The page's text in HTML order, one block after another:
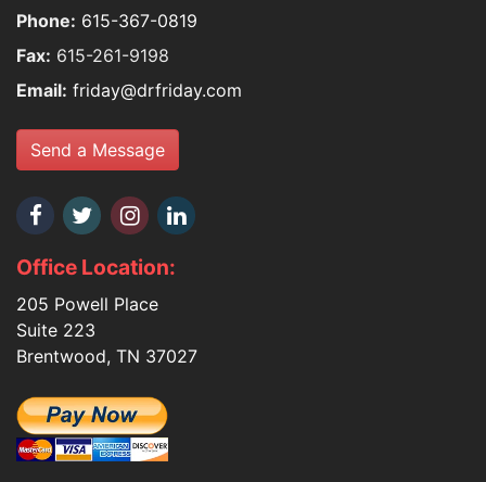
Phone: 615-367-0819
Fax: 615-261-9198
Email: friday@drfriday.com
Send a Message
Office Location:
205 Powell Place
Suite 223
Brentwood, TN 37027